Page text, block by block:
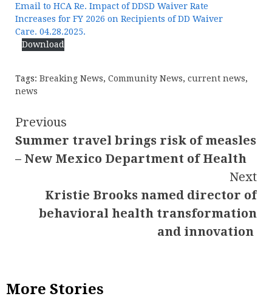
Email to HCA Re. Impact of DDSD Waiver Rate
Increases for FY 2026 on Recipients of DD Waiver
Care. 04.28.2025.
Download
Tags: Breaking News, Community News, current news,
news
Continue
Reading
Previous
Summer travel brings risk of measles
– New Mexico Department of Health
Next
Kristie Brooks named director of
behavioral health transformation
and innovation
More Stories